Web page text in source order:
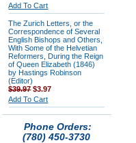
Add To Cart
The Zurich Letters, or the
Correspondence of Several
English Bishops and Others,
With Some of the Helvetian
Reformers, During the Reign
of Queen Elizabeth (1846)
by Hastings Robinson
(Editor)
$39.97$3.97
Add To Cart
Phone Orders:
(780) 450-3730